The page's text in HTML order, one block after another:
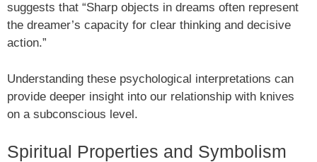
suggests that “Sharp objects in dreams often represent
the dreamer’s capacity for clear thinking and decisive
action.”
Understanding these psychological interpretations can
provide deeper insight into our relationship with knives
on a subconscious level.
Spiritual Properties and Symbolism